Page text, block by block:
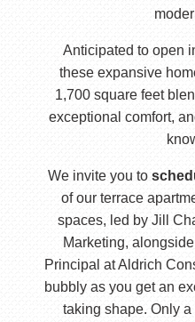
Anticipated to open
these expansive
1,700 square feet
exceptional comfort,
We invite you to
of our terrace
spaces, led by Jill
Marketing,
Principal at Aldrich
bubbly as you get an
taking shape. Only